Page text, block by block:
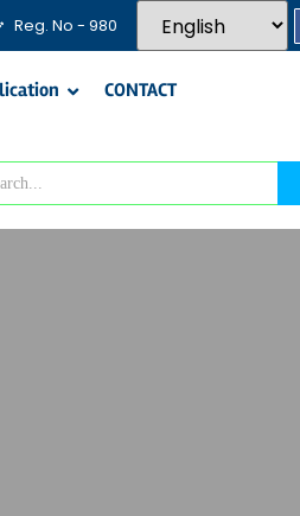
Reg. No - 980
CONTACT